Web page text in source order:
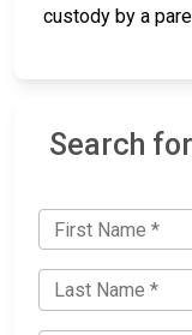
custody by a
Search